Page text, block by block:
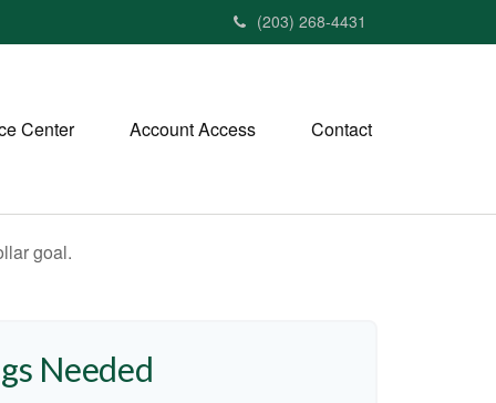
(203) 268-4431
Center Account Access Contact
goal.
Needed